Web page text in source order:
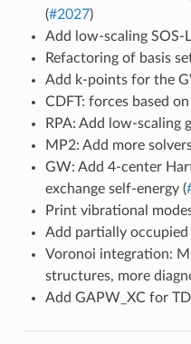
(#2027)
Add low-scaling SOS-
Refactoring of basis
Add k-points for the
CDFT: forces based
RPA: Add low-scaling
MP2: Add more
GW: Add 4-center
exchange self-energy (
Print vibrational
Add partially occupied
Voronoi integration:
structures, more
Add GAPW_XC for